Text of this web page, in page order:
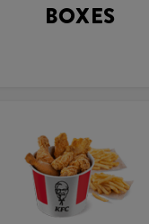
BOXES